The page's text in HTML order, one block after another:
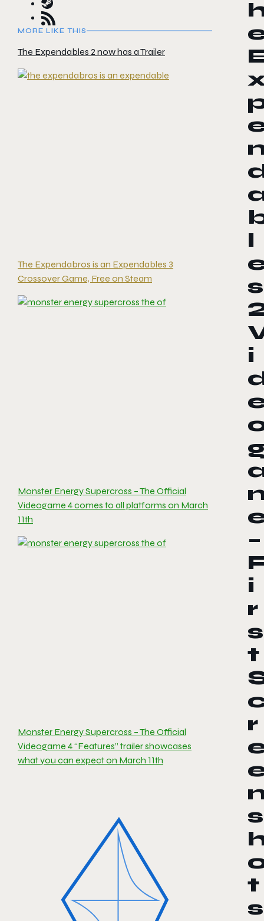
MORE LIKE THIS
The Expendables 2 now has a Trailer
The Expendabros is an Expendables 3
Crossover Game, Free on Steam
Monster Energy Supercross – The Official
Videogame 4 comes to all platforms on March
11th
Monster Energy Supercross – The Official
Videogame 4 “Features” trailer showcases
what you can expect on March 11th
l
s
i
–
i
r
s
t
r
s
t
s